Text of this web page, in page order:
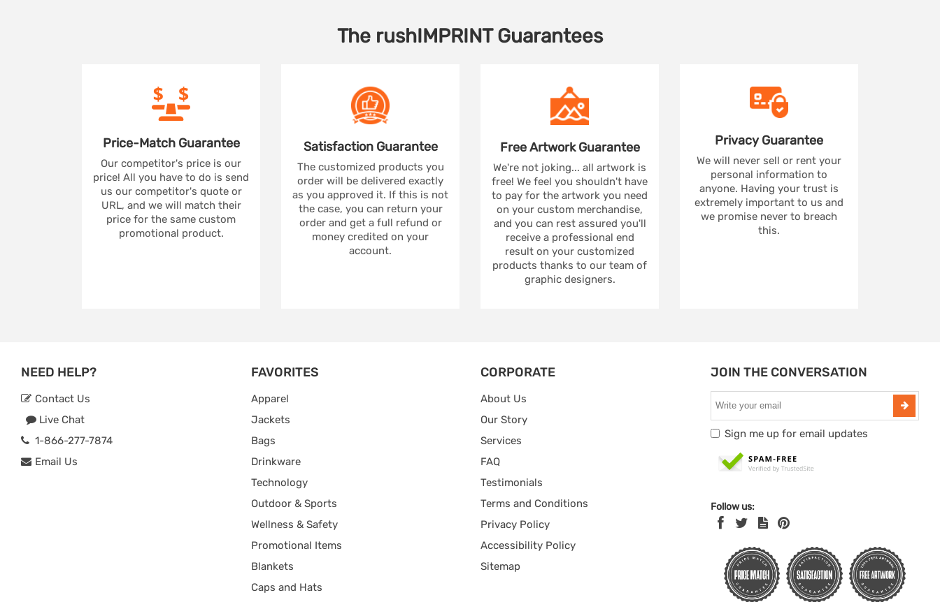
The rushIMPRINTGuarantees
Price-Match Guarantee
Our competitor's price is our
price! All you have to do is send
us our competitor's quote or
URL, and we will match their
price for the same custom
promotional product.
Satisfaction Guarantee
The customized products you
order will be delivered exactly
as you approved it. If this is not
the case, you can return your
order and get a full refund or
money credited on your
account.
Free ArtworkGuarantee
We're not joking... all artwork is
free! We feel you shouldn't have
to pay for the artwork you need
on your custom merchandise,
and you can rest assured you'll
receive a professional end
result on your customized
products thanks to our team of
graphic designers.
PrivacyGuarantee
We will never sell or rent your
personal information to
anyone. Having your trust is
extremely important to us and
we promise never to breach
this.
NEED HELP?
Contact Us
Live Chat
1-866-277-7874
Email Us
FAVORITES
Apparel
Jackets
Bags
Drinkware
Technology
Outdoor & Sports
Wellness & Safety
Promotional Items
Blankets
Caps and Hats
CORPORATE
About Us
Our Story
Services
FAQ
Testimonials
Terms and Conditions
Privacy Policy
Accessibility Policy
Sitemap
JOIN THE CONVERSATION
Sign me up for email updates
Follow us: